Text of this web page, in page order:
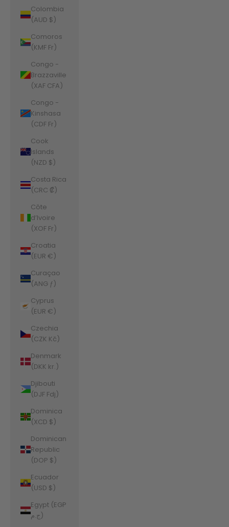
Colombia
(AUD $)
Comoros
(KMF Fr)
Congo -
Brazzaville
(XAF CFA)
Congo -
Kinshasa
(CDF Fr)
Cook
Islands
(NZD $)
Costa Rica
(CRC ₡)
Côte
d’Ivoire
(XOF Fr)
Croatia
(EUR €)
Curaçao
(ANG ƒ)
Cyprus
(EUR €)
Czechia
(CZK Kč)
Denmark
(DKK kr.)
Djibouti
(DJF Fdj)
Dominica
(XCD $)
Dominican
Republic
(DOP $)
Ecuador
(USD $)
Egypt (EGP
ج.م)